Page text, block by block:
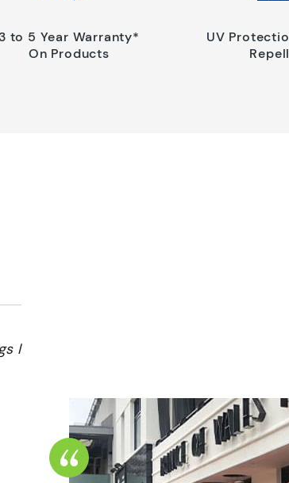
to 5 Year Warranty*
On Products
UV
I